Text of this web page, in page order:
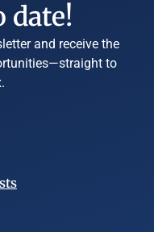
date!
and receive the
to